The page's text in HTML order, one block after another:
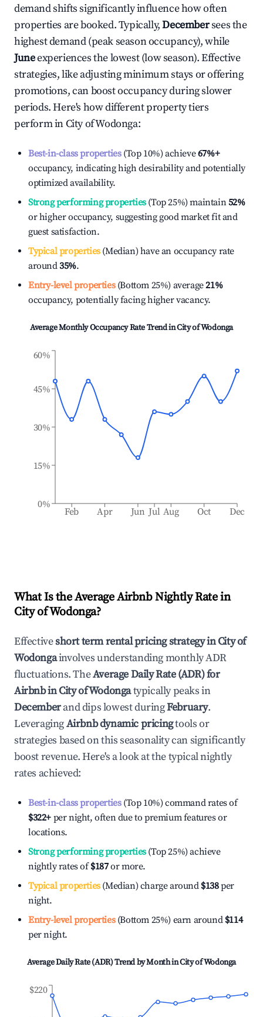
demand shifts significantly influence how often
properties are booked. Typically,Decembersees the
highest demand (peak season occupancy), while
Juneexperiences the lowest (low season). Effective
strategies, like adjusting minimum stays or offering
promotions, can boost occupancy during slower
periods. Here's how different property tiers
perform inCity of Wodonga:
Best-in-class properties(Top 10%) achieve67%+
occupancy, indicating high desirability and potentially
optimized availability.
Strong performing properties(Top 25%) maintain52%
or higher occupancy, suggesting good market fit and
guest satisfaction.
Typical properties(Median) have an occupancy rate
around35%.
Entry-level properties(Bottom 25%) average21%
occupancy, potentially facing higher vacancy.
Average Monthly Occupancy Rate Trend inCity of Wodonga
Feb Apr Jun Jul Aug Oct Dec
0%
15%
30%
45%
60%
What Is the Average Airbnb Nightly Rate in
City of Wodonga?
Effectiveshort term rental pricing strategy inCity of
Wodongainvolves understanding monthly ADR
fluctuations. TheAverage Daily Rate (ADR) for
Airbnb inCity of Wodongatypically peaks in
Decemberand dips lowest duringFebruary.
LeveragingAirbnb dynamic pricingtools or
strategies based on this seasonality can significantly
boost revenue. Here's a look at the typical nightly
rates achieved:
Best-in-class properties(Top 10%) command rates of
$322+ per night, often due to premium features or
locations.
Strong performing properties(Top 25%) achieve
nightly rates of$187or more.
Typical properties(Median) charge around $138per
night.
Entry-level properties(Bottom 25%) earn around $114
per night.
Average Daily Rate (ADR) Trend by Month inCity of Wodonga
$220